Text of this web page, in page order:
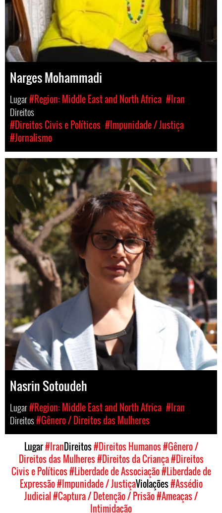
Narges Mohammadi
Lugar#Region: Middle East and North Africa #Iran
Direitos
#Direitos Civis e Políticos #Impunidade / Justiça
#Jornalismo
Nasrin Sotoudeh
Lugar#Region: Middle East and North Africa #Iran
Direitos#Gênero / Direitos das Mulheres
Lugar#IranDireitos#Direitos Humanos#Gênero /
Direitos das Mulheres#Direitos da Criança#Direitos
Civis e Políticos#Liberdade de Associação#Liberdade de
Expressão#Impunidade / JustiçaViolações#Assédio
Judicial#Captura / Detenção / Prisão#Ameaças /
Intimidação